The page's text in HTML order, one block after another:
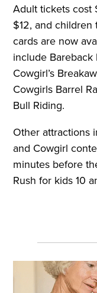
Adult tickets cost
$12, and
cards are now
include Bareback
Cowgirl’s
Cowgirls Barrel
Bull Riding.
Other attractions
and Cowgirl
minutes before
Rush for kids 10